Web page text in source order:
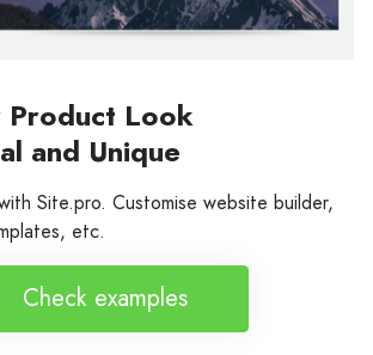
Product Look
and Unique
Site.pro. Customise website builder,
etc.
Check examples